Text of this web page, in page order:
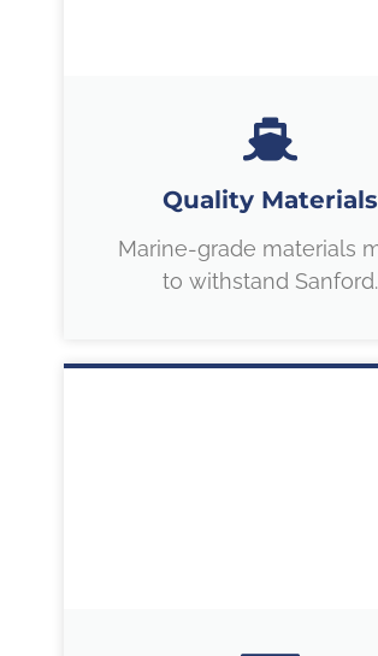
Quality Materials
Marine-grade materials
to withstand Sanford.